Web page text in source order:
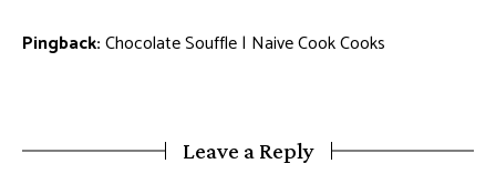
Pingback:Chocolate Souffle | Naive Cook Cooks
Leave a Reply